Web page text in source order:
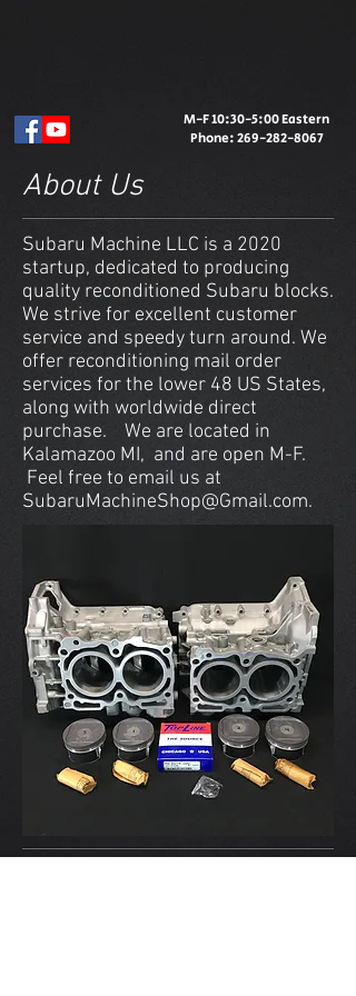
M-F 10:30-5:00 Eastern
Phone:269-282-8067
About Us
Subaru Machine LLC is a 2020
startup, dedicated to producing
quality reconditioned Subaru blocks.
We strive for excellent customer
service and speedy turn around. We
offer reconditioning mail order
services for the lower 48 US States,
along with worldwide direct
purchase. We are located in
Kalamazoo MI, and are open M-F.
Feel free to email us at
SubaruMachineShop@Gmail.com.